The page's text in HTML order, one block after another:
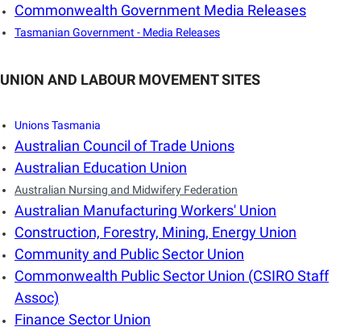
Commonwealth Government Media Releases
Tasmanian Government - Media Releases
UNION AND LABOUR MOVEMENT SITES
Unions Tasmania
Australian Council of Trade Unions
Australian Education Union
Australian Nursing and Midwifery Federation
Australian Manufacturing Workers' Union
Construction, Forestry, Mining, Energy Union
Community and Public Sector Union
Commonwealth Public Sector Union (CSIRO Staff
Assoc)
Finance Sector Union